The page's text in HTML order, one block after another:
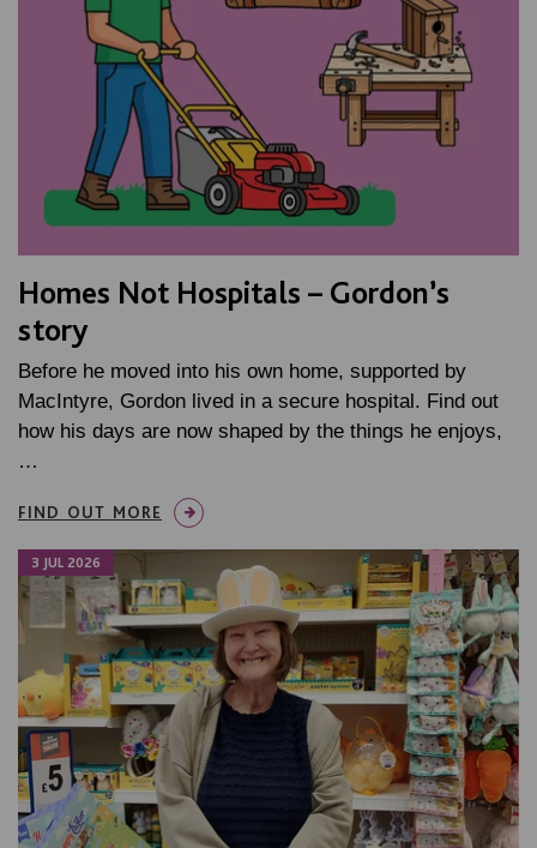
Homes Not Hospitals – Gordon’s
story
Before he moved into his own home, supported by
MacIntyre, Gordon lived in a secure hospital. Find out
how his days are now shaped by the things he enjoys,
…
FIND OUT MORE
3 JUL 2026